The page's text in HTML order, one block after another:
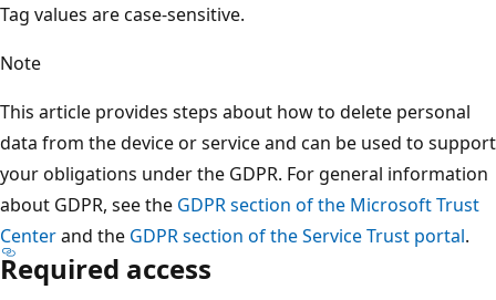
Tag values are case-sensitive.
Note
This article provides steps about how to delete personal
data from the device or service and can be used to support
your obligations under the GDPR. For general information
about GDPR, see the GDPR section of the Microsoft Trust
Centerand the GDPR section of the Service Trust portal.
Required access